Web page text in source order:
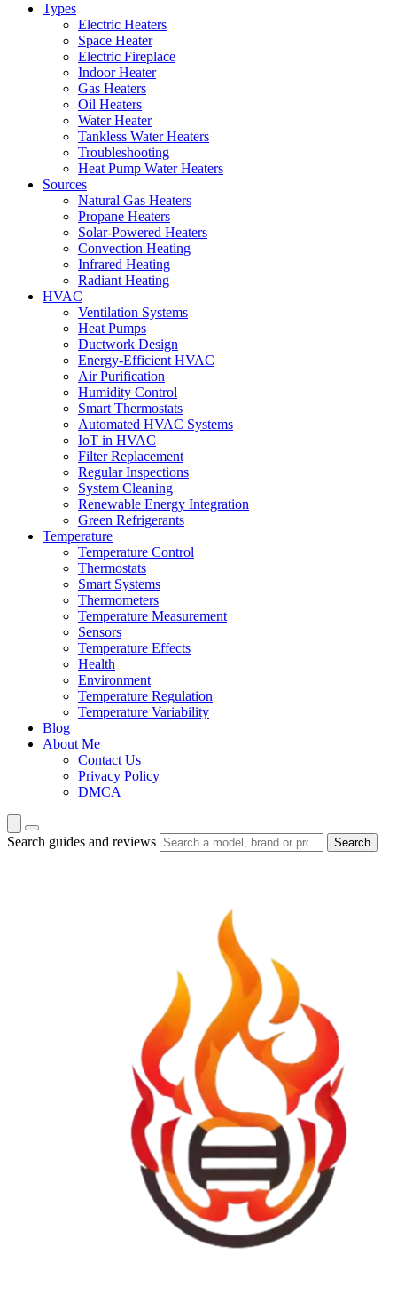
Types
Electric Heaters
Space Heater
Electric Fireplace
Indoor Heater
Gas Heaters
Oil Heaters
Water Heater
Tankless Water Heaters
Troubleshooting
Heat Pump Water Heaters
Sources
Natural Gas Heaters
Propane Heaters
Solar-Powered Heaters
Convection Heating
Infrared Heating
Radiant Heating
HVAC
Ventilation Systems
Heat Pumps
Ductwork Design
Energy-Efficient HVAC
Air Purification
Humidity Control
Smart Thermostats
Automated HVAC Systems
IoT in HVAC
Filter Replacement
Regular Inspections
System Cleaning
Renewable Energy Integration
Green Refrigerants
Temperature
Temperature Control
Thermostats
Smart Systems
Thermometers
Temperature Measurement
Sensors
Temperature Effects
Health
Environment
Temperature Regulation
Temperature Variability
Blog
About Me
Contact Us
Privacy Policy
DMCA
Search guides and reviews Search